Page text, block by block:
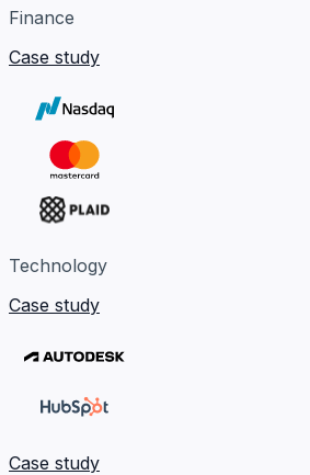
Finance
Case study
Technology
Case study
Case study